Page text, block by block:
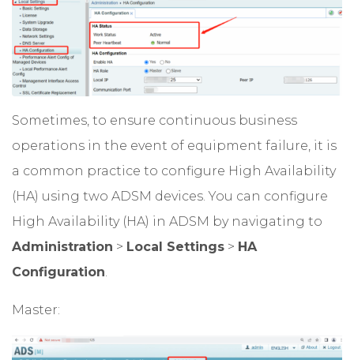
Sometimes, to ensure continuous business
operations in the event of equipment failure, it is
a common practice to configure High Availability
(HA) using two ADSM devices. You can configure
High Availability (HA) in ADSM by navigating to
Administration > Local Settings > HA
Configuration
Master: